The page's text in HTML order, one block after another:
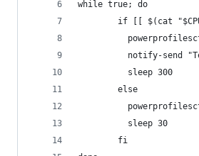
while true; do
if [[ $(cat
notify-send
          sleep 300
        else
          sleep 30
        fi